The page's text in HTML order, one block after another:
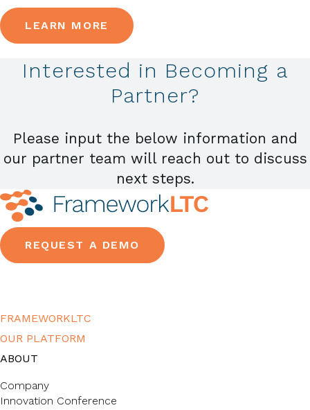
LEARN MORE
Interested in Becoming a
Partner?
Please input the below information and
our partner team will reach out to discuss
next steps.
REQUEST A DEMO
FRAMEWORKLTC
OUR PLATFORM
ABOUT
Company
Innovation Conference